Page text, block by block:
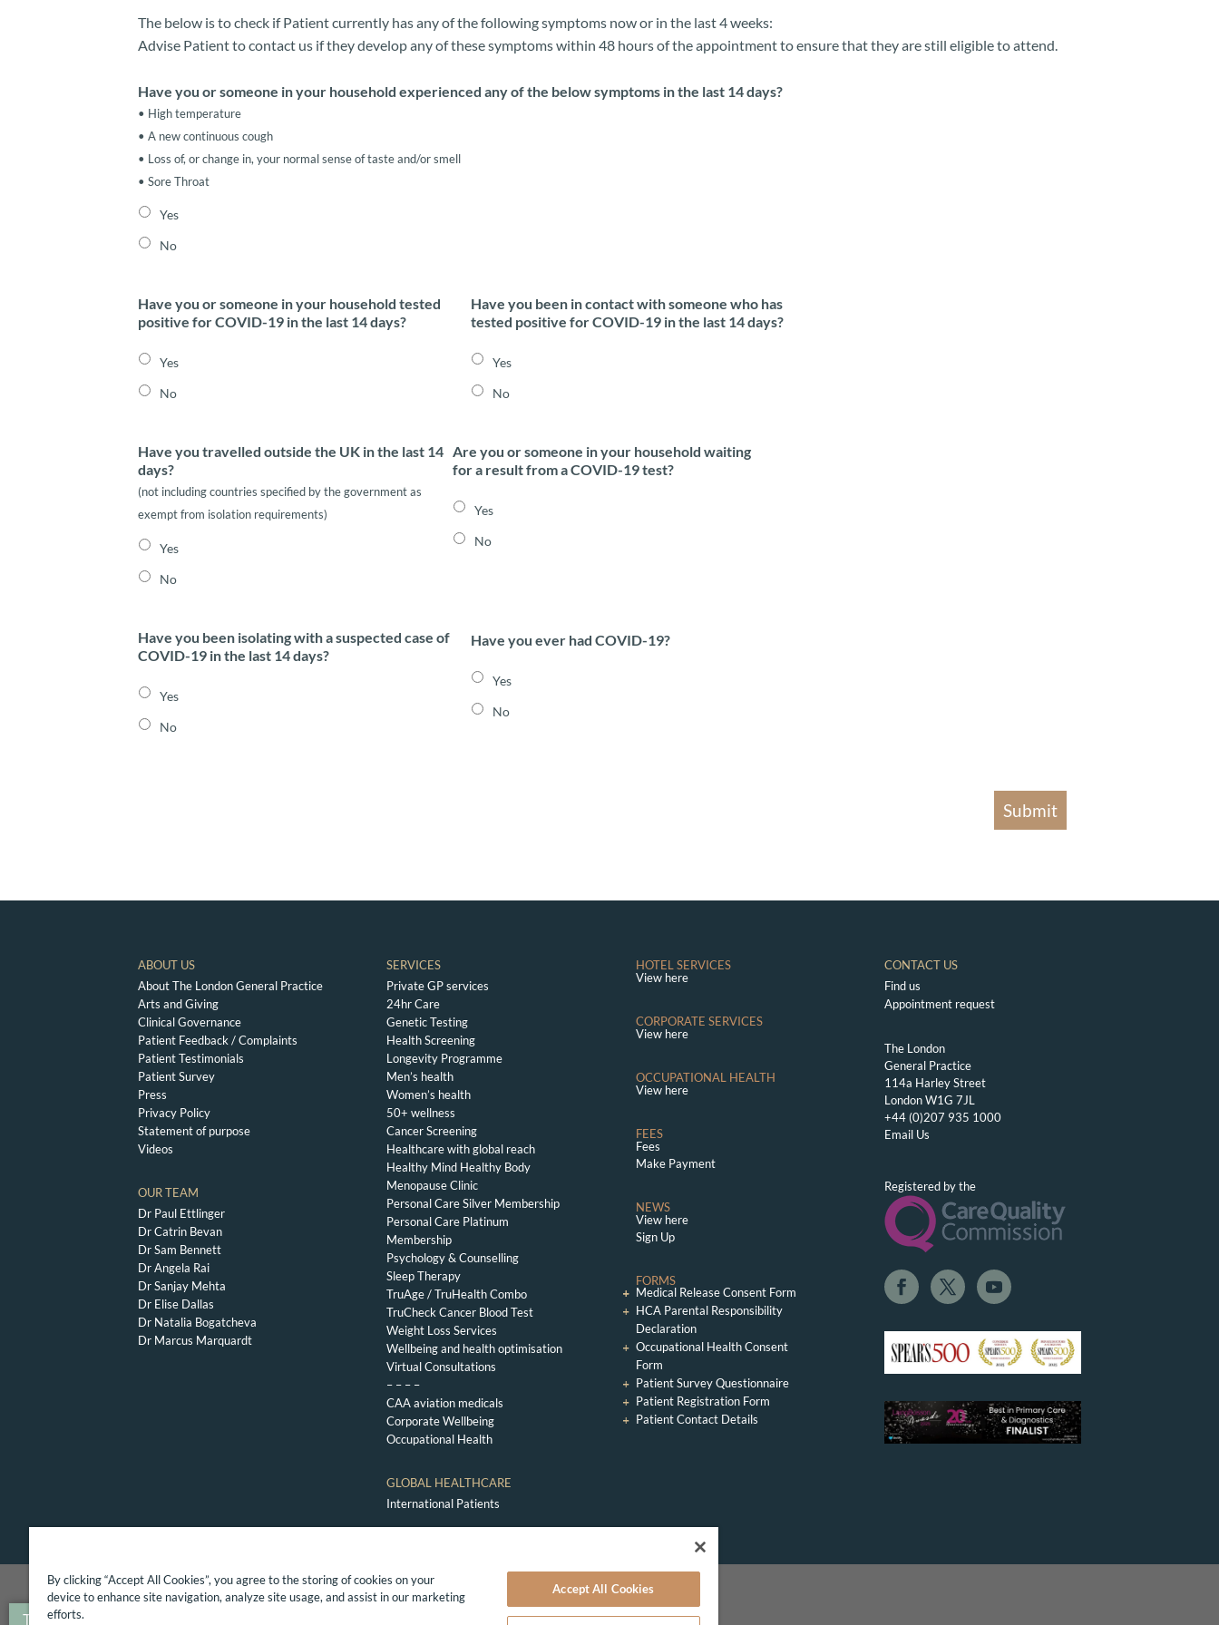
The below is to check if Patient currently has any of the following symptoms now or in the last 4 weeks:
Advise Patient to contact us if they develop any of these symptoms within 48 hours of the appointment to ensure that they are still eligible to attend.
Have you or someone in your household experienced any of the below symptoms in the last 14 days?
• High temperature
• A new continuous cough
• Loss of, or change in, your normal sense of taste and/or smell
• Sore Throat
Yes
No
Have you or someone in your household tested
positive for COVID-19 in the last 14 days?
Yes
No
Have you been in contact with someone who has
tested positive for COVID-19 in the last 14 days?
Yes
No
Have you travelled outside the UK in the last 14
days?
(not including countries specified by the government as
exempt from isolation requirements)
Yes
No
Are you or someone in your household waiting
for a result from a COVID-19 test?
Yes
No
Have you been isolating with a suspected case of
COVID-19 in the last 14 days?
Yes
No
Have you ever had COVID-19?
Yes
No
ABOUT US
About The London General Practice
Arts and Giving
Clinical Governance
Patient Feedback / Complaints
Patient Testimonials
Patient Survey
Press
Privacy Policy
Statement of purpose
Videos
OUR TEAM
Dr Paul Ettlinger
Dr Catrin Bevan
Dr Sam Bennett
Dr Angela Rai
Dr Sanjay Mehta
Dr Elise Dallas
Dr Natalia Bogatcheva
Dr Marcus Marquardt
SERVICES
Private GP services
24hr Care
Genetic Testing
Health Screening
Longevity Programme
Men’s health
Women’s health
50+ wellness
Cancer Screening
Healthcare with global reach
Healthy Mind Healthy Body
Menopause Clinic
Personal Care Silver Membership
Personal Care Platinum
Membership
Psychology & Counselling
Sleep Therapy
TruAge / TruHealth Combo
TruCheck Cancer Blood Test
Weight Loss Services
Wellbeing and health optimisation
Virtual Consultations
– – – –
CAA aviation medicals
Corporate Wellbeing
Occupational Health
GLOBAL HEALTHCARE
International Patients
HOTEL SERVICES
View here
CORPORATE SERVICES
View here
OCCUPATIONAL HEALTH
View here
FEES
Fees
Make Payment
NEWS
View here
Sign Up
FORMS
Medical Release Consent Form
HCA Parental Responsibility
Declaration
Occupational Health Consent
Form
Patient Survey Questionnaire
Patient Registration Form
Patient Contact Details
CONTACT US
Find us
Appointment request
The London
General Practice
114a Harley Street
London W1G 7JL
+44 (0)207 935 1000
Email Us
Registered by the
Copyright 2017 The London General Practice, Private GP Clinic London
Translate »
By clicking “Accept All Cookies”, you agree to the storing of cookies on your
device to enhance site navigation, analyze site usage, and assist in our marketing
efforts.
Accept All Cookies